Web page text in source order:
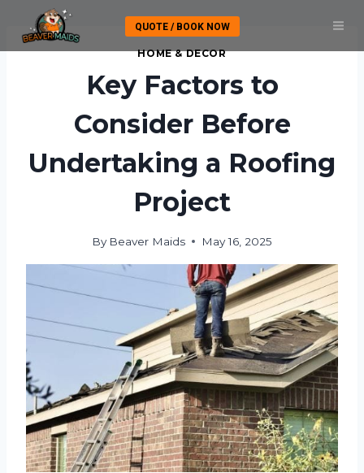
content
QUOTE / BOOK NOW
HOME & DECOR
Key Factors to
Consider Before
Undertaking a Roofing
Project
By Beaver Maids May 16, 2025